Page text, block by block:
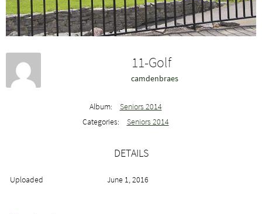
11-Golf
camdenbraes
Album:
Seniors 2014
Categories:
Seniors 2014
DETAILS
Uploaded June 1, 2016